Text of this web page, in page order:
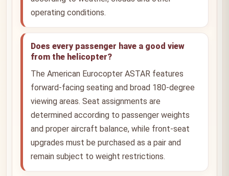
operating conditions.
Does every passenger have a good view
from the helicopter?
The American Eurocopter ASTAR features
forward-facing seating and broad 180-degree
viewing areas. Seat assignments are
determined according to passenger weights
and proper aircraft balance, while front-seat
upgrades must be purchased as a pair and
remain subject to weight restrictions.